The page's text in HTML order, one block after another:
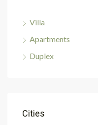
Villa
Apartments
Duplex
Cities